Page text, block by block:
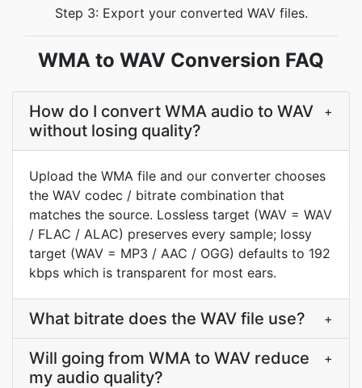
Step 3: Export your converted WAV files.
WMA to WAV Conversion FAQ
How do I convert WMA audio to WAV
without losing quality?
+
Upload the WMA file and our converter chooses
the WAV codec / bitrate combination that
matches the source. Lossless target (WAV = WAV
/ FLAC / ALAC) preserves every sample; lossy
target (WAV = MP3 / AAC / OGG) defaults to 192
kbps which is transparent for most ears.
What bitrate does the WAV file use? +
Will going from WMA to WAV reduce
my audio quality?
+